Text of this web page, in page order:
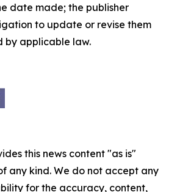
date made; the publisher
to update or revise them
by applicable law.
this news content "as is"
any kind. We do not accept any
for the accuracy, content,